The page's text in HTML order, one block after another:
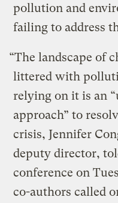
pollution and
failing to address
“The landscape of
littered with
relying on it is an
approach” to
crisis, Jennifer
deputy director,
conference on
co-authors called